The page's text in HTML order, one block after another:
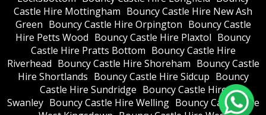
Castle Hire Mottingham Bouncy Castle Hire New Ash
Green Bouncy Castle Hire Orpington Bouncy Castle
Hire Petts Wood Bouncy Castle Hire Plaxtol Bouncy
Castle Hire Pratts Bottom Bouncy Castle Hire
Riverhead Bouncy Castle Hire Shoreham Bouncy Castle
Hire Shortlands Bouncy Castle Hire Sidcup Bouncy
Castle Hire Sundridge Bouncy Castle Hire
Swanley Bouncy Castle Hire Welling Bouncy Castle Hire